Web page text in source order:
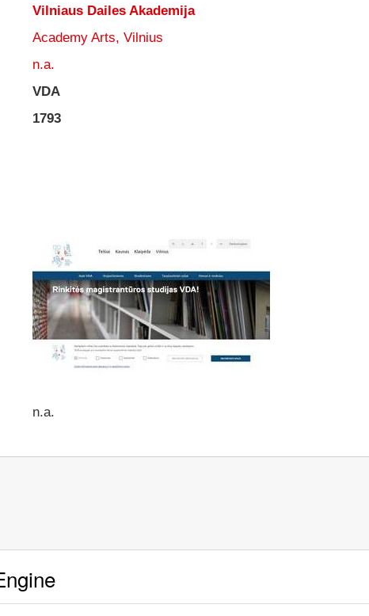
Vilniaus Dailes Akademija
Academy Arts, Vilnius
n.a.
VDA
1793
n.a.